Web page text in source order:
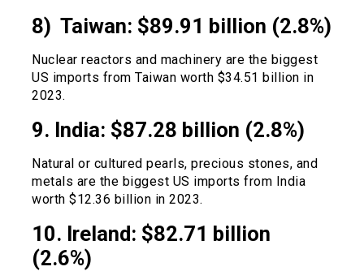
8) Taiwan: $89.91 billion (2.8%)
Nuclear reactors and machinery are the biggest
US imports from Taiwan worth $34.51 billion in
2023.
9. India: $87.28 billion (2.8%)
Natural or cultured pearls, precious stones, and
metals are the biggest US imports from India
worth $12.36 billion in 2023.
10. Ireland: $82.71 billion
(2.6%)